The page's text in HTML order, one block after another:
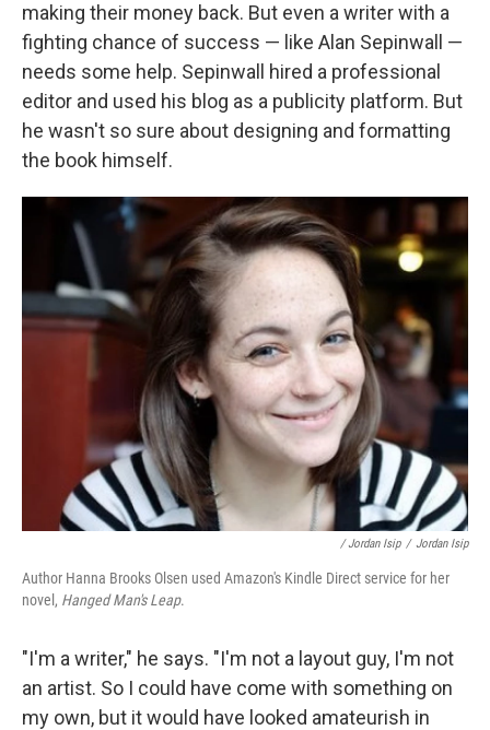
making their money back. But even a writer with a
fighting chance of success — like Alan Sepinwall —
needs some help. Sepinwall hired a professional
editor and used his blog as a publicity platform. But
he wasn't so sure about designing and formatting
the book himself.
/ Jordan Isip / Jordan Isip
Author Hanna Brooks Olsen used Amazon's Kindle Direct service for her
novel, Hanged Man's Leap.
"I'm a writer," he says. "I'm not a layout guy, I'm not
an artist. So I could have come with something on
my own, but it would have looked amateurish in